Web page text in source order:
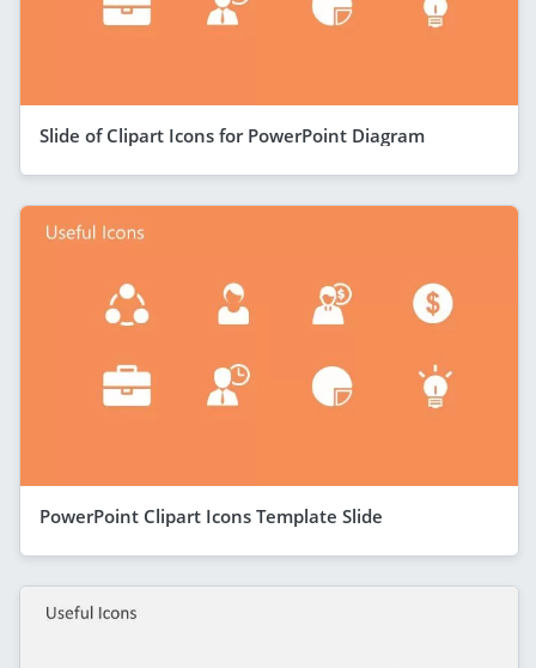
Slide of Clipart Icons for PowerPoint Diagram
PowerPoint Clipart Icons Template Slide